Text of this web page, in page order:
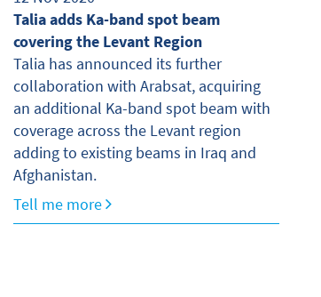
Talia adds Ka-band spot beam
covering the Levant Region
Talia has announced its further
collaboration with Arabsat, acquiring
an additional Ka-band spot beam with
coverage across the Levant region
adding to existing beams in Iraq and
Afghanistan.
Tell me more